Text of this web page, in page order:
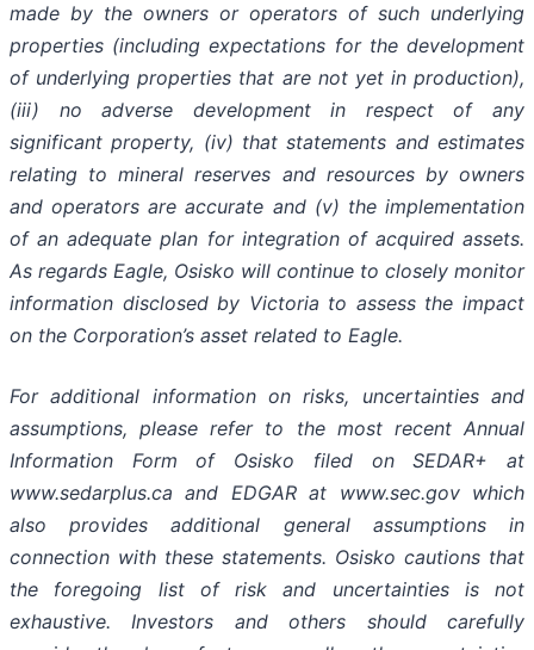
made by the owners or operators of such underlying
properties (including expectations for the development
of underlying properties that are not yet in production),
(iii) no adverse development in respect of any
significant property, (iv) that statements and estimates
relating to mineral reserves and resources by owners
and operators are accurate and (v) the implementation
of an adequate plan for integration of acquired assets.
As regards Eagle, Osisko will continue to closely monitor
information disclosed by Victoria to assess the impact
on the Corporation’s asset related to Eagle.
For additional information on risks, uncertainties and
assumptions, please refer to the most recent Annual
Information Form of Osisko filed on SEDAR+ at
www.sedarplus.ca and EDGAR at www.sec.gov which
also provides additional general assumptions in
connection with these statements. Osisko cautions that
the foregoing list of risk and uncertainties is not
exhaustive. Investors and others should carefully